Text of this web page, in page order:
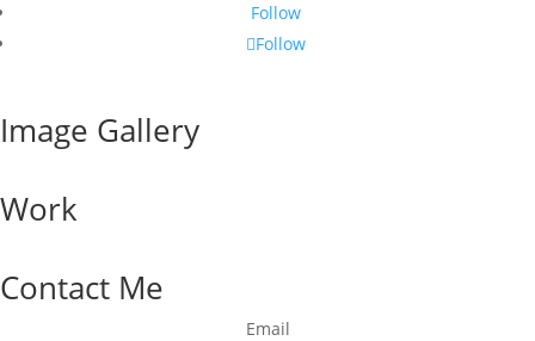
Follow
Follow
Image Gallery
Work
Contact Me
Email